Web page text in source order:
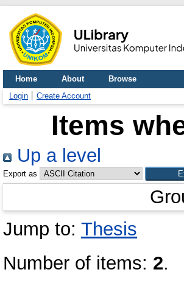
Home About
Browse
Login
Create Account
Items
Up a level
Export as
Jump to: Thesis
Number of items: 2.